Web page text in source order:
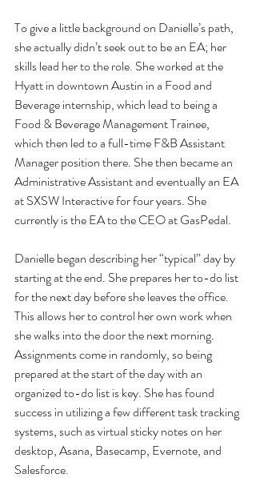
To give a little background on Danielle’s path,
she actually didn’t seek out to be an EA; her
skills lead her to the role. She worked at the
Hyatt in downtown Austin in a Food and
Beverage internship, which lead to being a
Food & Beverage Management Trainee,
which then led to a full-time F&B Assistant
Manager position there. She then became an
Administrative Assistant and eventually an EA
at SXSW Interactive for four years. She
currently is the EA to the CEO at GasPedal.
Danielle began describing her “typical” day by
starting at the end. She prepares her to-do list
for the next day before she leaves the office.
This allows her to control her own work when
she walks into the door the next morning.
Assignments come in randomly, so being
prepared at the start of the day with an
organized to-do list is key. She has found
success in utilizing a few different task tracking
systems, such as virtual sticky notes on her
desktop, Asana, Basecamp, Evernote, and
Salesforce.